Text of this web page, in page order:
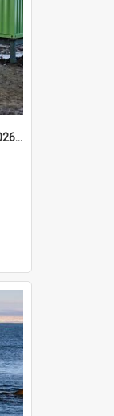
699e6cd955227577563513.20260215_095928.jpg